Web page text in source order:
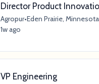
Director Product
Agropur•Eden Prairie,
1w ago
VP Engineering